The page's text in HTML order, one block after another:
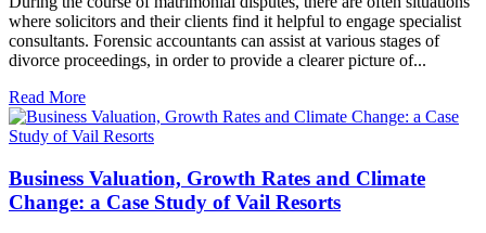
where solicitors and their clients find it helpful to engage specialist
consultants. Forensic accountants can assist at various stages of
divorce proceedings, in order to provide a clearer picture of...
Read More
Business Valuation, Growth Rates and Climate
Change: a Case Study of Vail Resorts